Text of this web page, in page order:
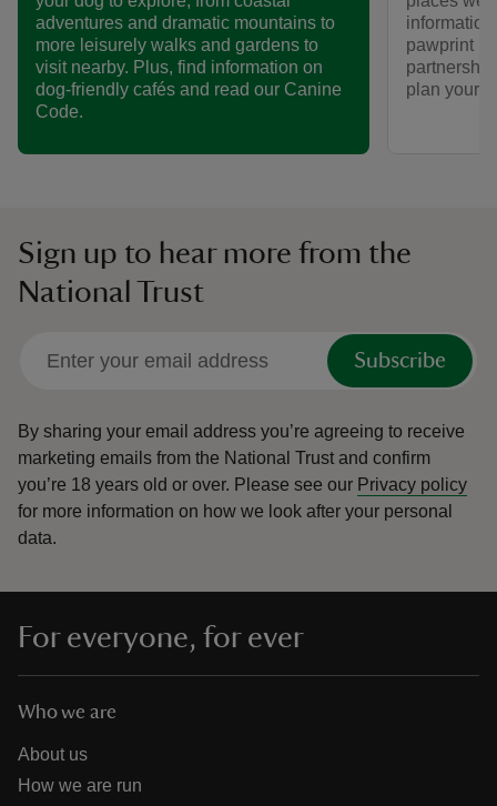
adventures and dramatic mountains to
more leisurely walks and gardens to
visit nearby. Plus, find information on
dog-friendly cafés and read our Canine
Code.
pawprint
plan your
Sign up to hear more from the
National Trust
Subscribe
By sharing your email address you’re agreeing to receive
marketing emails from the National Trust and confirm
you’re 18 years old or over. Please see our Privacy policy
for more information on how we look after your personal
data.
For everyone, for ever
Who we are
About us
How we are run